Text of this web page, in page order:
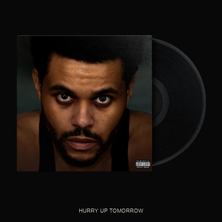
HURRY UP TOMORROW